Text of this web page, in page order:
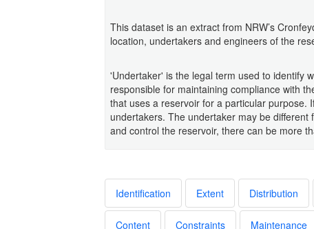
This dataset is an extract from NRW’s
location, undertakers and engineers of the
'Undertaker' is the legal term used to identify
responsible for maintaining compliance with
that uses a reservoir for a particular purpose.
undertakers. The undertaker may be
and control the reservoir, there can be more
Identification Extent Distribution
Content Constraints Maintenance